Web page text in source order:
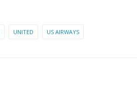
UNITED US AIRWAYS